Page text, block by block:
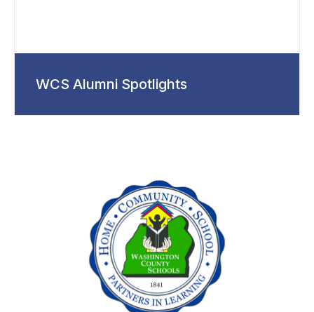
WCS Alumni Spotlights